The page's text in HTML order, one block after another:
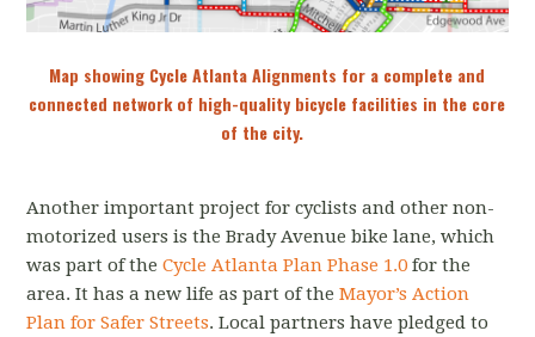
Map showing Cycle Atlanta Alignments for a complete and
connected network of high-quality bicycle facilities in the core
of the city.
Another important project for cyclists and other non-
motorized users is the Brady Avenue bike lane, which
was part of theCycle Atlanta Plan Phase 1.0 for the
area. It has a new life as part of theMayor’s Action
Plan for Safer Streets. Local partners have pledged to